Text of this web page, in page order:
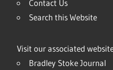
Contact Us
Search this Website
Visit our associated
Bradley Stoke Journal